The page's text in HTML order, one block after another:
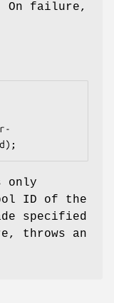
On failure,
only
ID of the
specified
throws an